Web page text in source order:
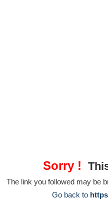
Sorry !
The link you followed may be
Go back to